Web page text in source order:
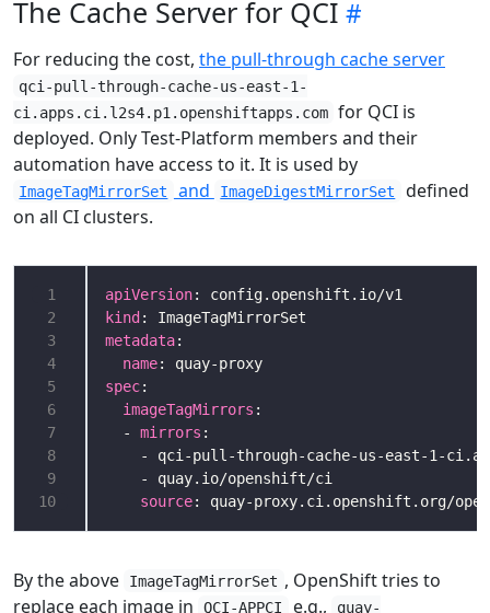
The Cache Server for QCI
For reducing the cost, the pull-through cache server
qci-pull-through-cache-us-east-1-
ci.apps.ci.l2s4.p1.openshiftapps.com for QCI is
deployed. Only Test-Platform members and their
automation have access to it. It is used by
ImageTagMirrorSet and ImageDigestMirrorSet
defined
on all CI clusters.
1
2
3
4
5
6
7
8
9
10
apiVersion
kind
metadata
name
spec
imageTagMirrors
  -
mirrors
source
By the above ImageTagMirrorSet , OpenShift tries to
replace each image in
QCI-APPCI e.g., quay-